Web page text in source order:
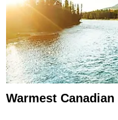
Warmest